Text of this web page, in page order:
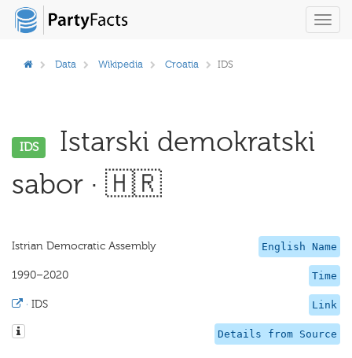
Data Wikipedia Croatia IDS
IDS
Istarski demokratski
sabor · 🇭🇷
English Name
Istrian Democratic Assembly
Time
1990–2020
Link
· IDS
Details from Source